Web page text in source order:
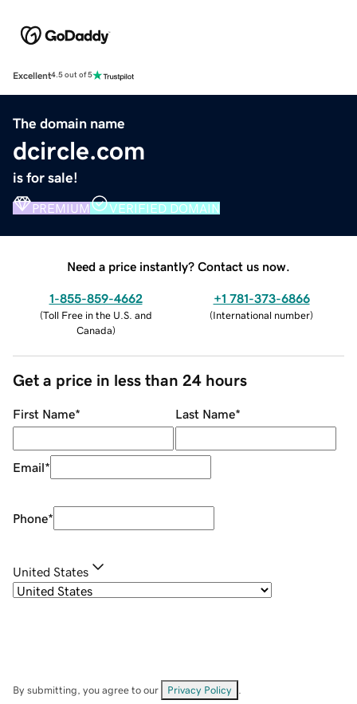
Excellent4.5 out of 5
The domain name
dcircle.com
is for sale!
PREMIUM VERIFIED DOMAIN
Need a price instantly? Contact us now.
1-855-859-4662
(Toll Free in the U.S. and
Canada)
+1 781-373-6866
(International number)
Get a price in less than 24 hours
First Name* Last Name*
Email*
Phone*
United States
By submitting, you agree to our Privacy Policy